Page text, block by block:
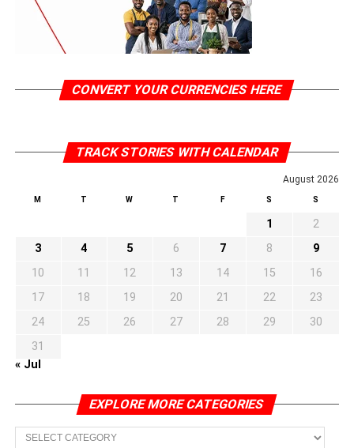
CONVERT YOUR CURRENCIES HERE
TRACK STORIES WITH CALENDAR
August 2026
M T W T F S S
1
2
3
4 5 6 7 8
9
10
11 12 13 14 15
16
17
18 19 20 21 22
23
24
25 26 27 28 29
30
31
« Jul
EXPLORE MORE CATEGORIES
EXPLORE
MORE